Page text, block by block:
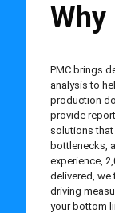
Why
PMC brings
analysis to
production
provide
solutions
bottlenecks,
experience,
delivered, we
driving
your bottom